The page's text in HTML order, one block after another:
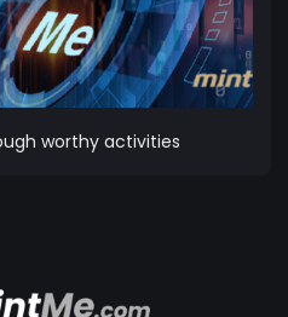
worthy activities